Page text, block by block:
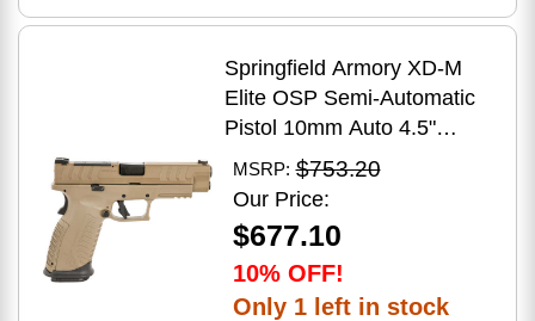
Springfield Armory XD-M
Elite OSP Semi-Automatic
Pistol 10mm Auto 4.5"
Barrel (2)-16Rd Magazines
Flat Dark Earth Finish
MSRP: $753.20
Our Price:
$677.10
10% OFF!
Only 1 left in stock